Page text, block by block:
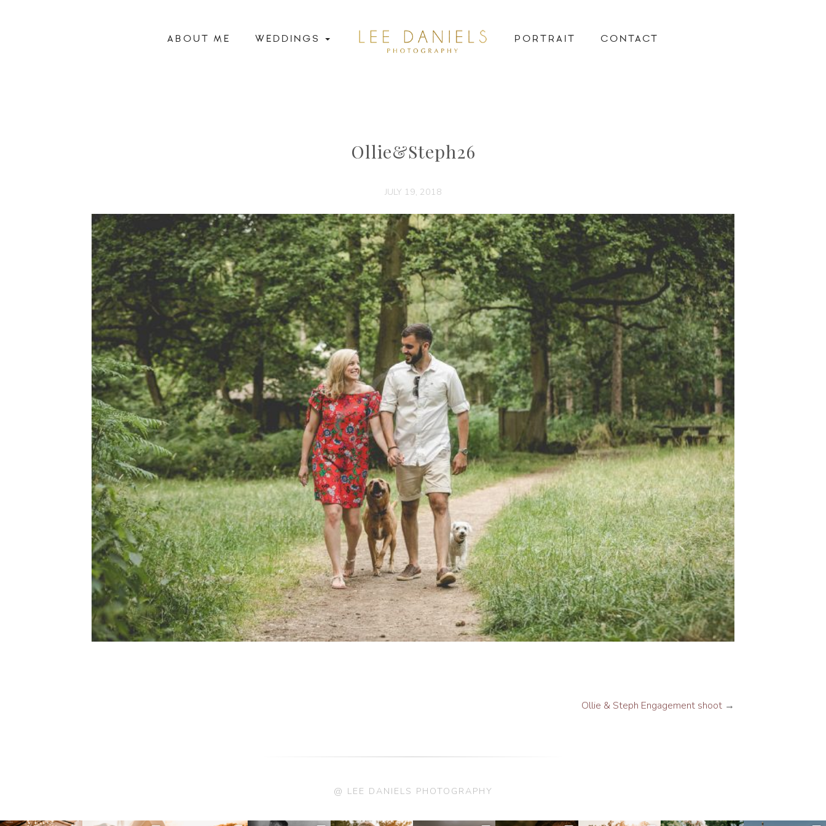
ABOUT ME WEDDINGS PORTRAIT CONTACT
Ollie&Steph26
JULY 19, 2018
Ollie & Steph Engagement shoot→
@ LEE DANIELS PHOTOGRAPHY